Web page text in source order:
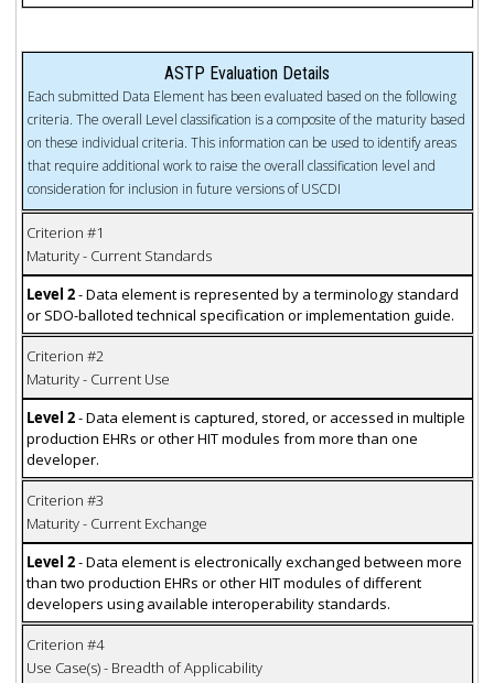
ASTP Evaluation Details
Each submitted Data Element has been evaluated based on the following
criteria. The overall Level classification is a composite of the maturity based
on these individual criteria. This information can be used to identify areas
that require additional work to raise the overall classification level and
consideration for inclusion in future versions of USCDI
Criterion #1
Maturity - Current Standards
Level 2- Data element is represented by a terminology standard
or SDO-balloted technical specification or implementation guide.
Criterion #2
Maturity - Current Use
Level 2- Data element is captured, stored, or accessed in multiple
production EHRs or other HIT modules from more than one
developer.
Criterion #3
Maturity - Current Exchange
Level 2- Data element is electronically exchanged between more
than two production EHRs or other HIT modules of different
developers using available interoperability standards.
Criterion #4
Use Case(s) - Breadth of Applicability